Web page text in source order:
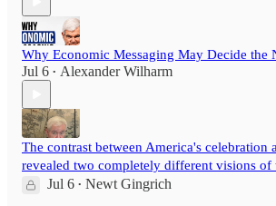
Why Economic Messaging May Decide the
Jul 6 • Alexander Wilharm
The contrast between America's celebration
revealed two completely different visions of
Jul 6 • Newt Gingrich